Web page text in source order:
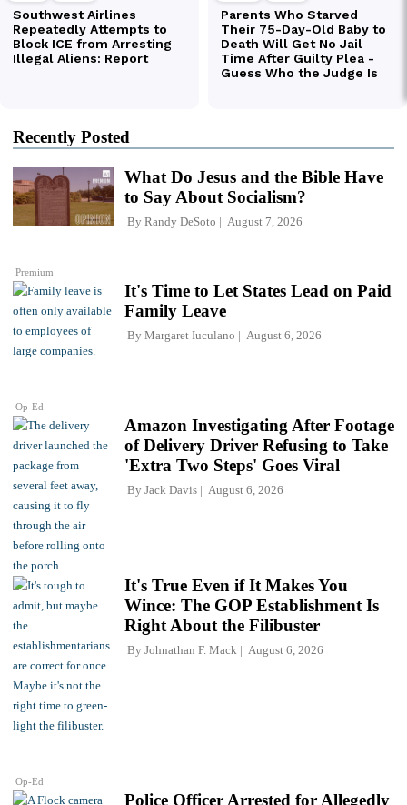
Recently Posted
Premium
What Do Jesus and the Bible Have
to Say About Socialism?
By Randy DeSoto August 7, 2026
Op-Ed
It's Time to Let States Lead on Paid
Family Leave
By Margaret Iuculano August 6, 2026
Amazon Investigating After Footage
of Delivery Driver Refusing to Take
'Extra Two Steps' Goes Viral
By Jack Davis August 6, 2026
Op-Ed
It's True Even if It Makes You
Wince: The GOP Establishment Is
Right About the Filibuster
By Johnathan F. Mack August 6, 2026
Police Officer Arrested for Allegedly